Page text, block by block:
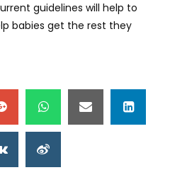
guidelines will help to
babies get the rest they